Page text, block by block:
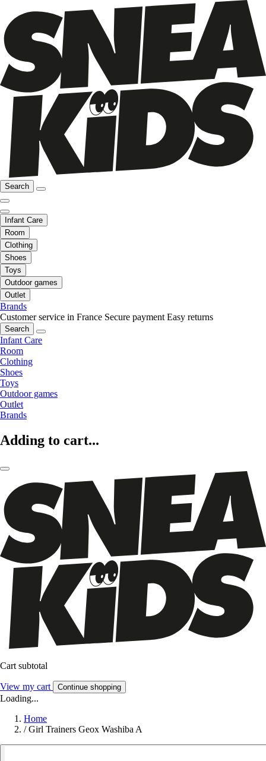
Search
Infant Care
Room
Clothing
Shoes
Toys
Outdoor games
Outlet
Brands
Customer service in France Secure payment Easy returns
Search
Infant Care
Room
Clothing
Shoes
Toys
Outdoor games
Outlet
Brands
Adding to cart...
Cart subtotal
View my cart Continue shopping
Loading...
Home
/ Girl Trainers Geox Washiba A